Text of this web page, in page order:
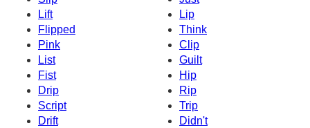
Lift
Lip
Flipped
Think
Pink
Clip
List
Guilt
Fist
Hip
Drip
Rip
Script
Trip
Drift
Didn't